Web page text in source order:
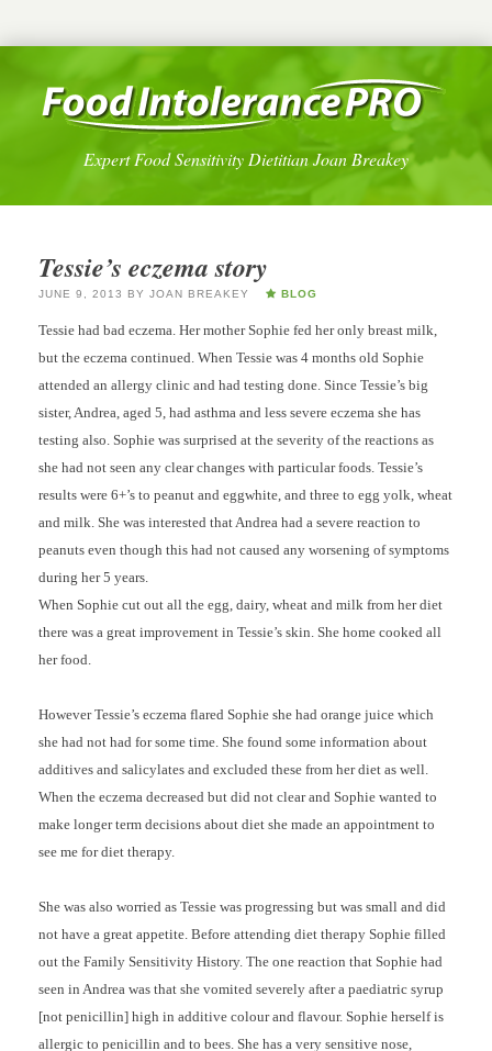
Expert Food Sensitivity Dietitian Joan Breakey
Tessie’s eczema story
JUNE 9, 2013 BY JOAN BREAKEY BLOG
Tessie had bad eczema. Her mother Sophie fed her only breast milk,
but the eczema continued. When Tessie was 4 months old Sophie
attended an allergy clinic and had testing done. Since Tessie’s big
sister, Andrea, aged 5, had asthma and less severe eczema she has
testing also. Sophie was surprised at the severity of the reactions as
she had not seen any clear changes with particular foods. Tessie’s
results were 6+’s to peanut and eggwhite, and three to egg yolk, wheat
and milk. She was interested that Andrea had a severe reaction to
peanuts even though this had not caused any worsening of symptoms
during her 5 years.
When Sophie cut out all the egg, dairy, wheat and milk from her diet
there was a great improvement in Tessie’s skin. She home cooked all
her food.
However Tessie’s eczema flared Sophie she had orange juice which
she had not had for some time. She found some information about
additives and salicylates and excluded these from her diet as well.
When the eczema decreased but did not clear and Sophie wanted to
make longer term decisions about diet she made an appointment to
see me for diet therapy.
She was also worried as Tessie was progressing but was small and did
not have a great appetite. Before attending diet therapy Sophie filled
out the Family Sensitivity History. The one reaction that Sophie had
seen in Andrea was that she vomited severely after a paediatric syrup
[not penicillin] high in additive colour and flavour. Sophie herself is
allergic to penicillin and to bees. She has a very sensitive nose,